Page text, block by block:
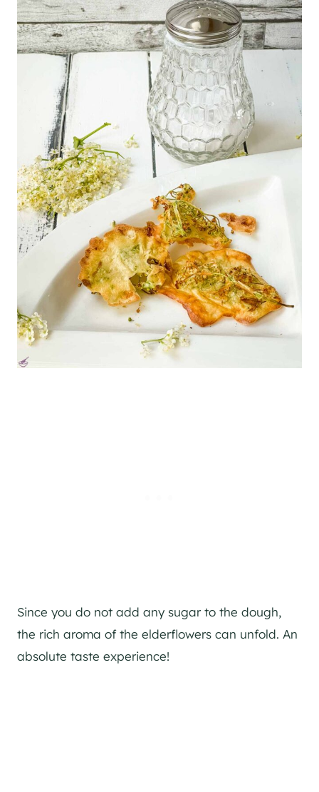
Since you do not add any sugar to the dough,
the rich aroma of the elderflowers can unfold. An
absolute taste experience!